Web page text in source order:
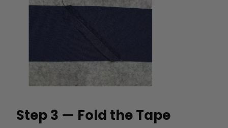
Step 3 — Fold the Tape